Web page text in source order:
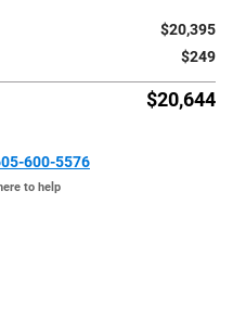
$20,395
$249
$20,644
600-5576
to help